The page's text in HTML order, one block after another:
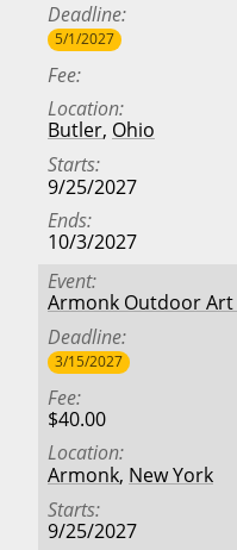
Deadline
5/1/2027
Fee
Location
Butler, Ohio
Starts
9/25/2027
Ends
10/3/2027
Event
Armonk Outdoor Art
Deadline
3/15/2027
Fee
$40.00
Location
Armonk, New York
Starts
9/25/2027